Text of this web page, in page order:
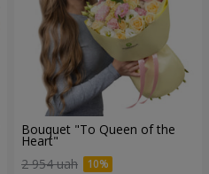
Bouquet "To Queen of the
Heart"
2 954 uah